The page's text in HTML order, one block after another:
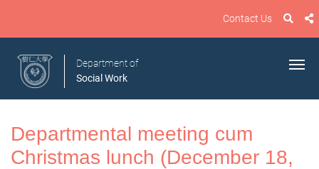
Contact Us
Department of
Social Work
Departmental meeting cum
Christmas lunch (December 18,